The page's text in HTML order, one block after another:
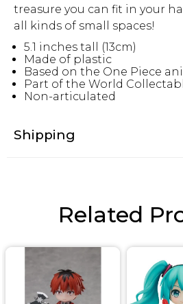
treasure you can fit in your
all kinds of small spaces!
5.1 inches tall (13cm)
Made of plastic
Based on the One Piece
Part of the World
Non-articulated
Shipping
Related